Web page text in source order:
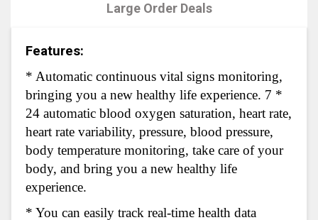
Large Order Deals
Features:
* Automatic continuous vital signs monitoring,
bringing you a new healthy life experience. 7 *
24 automatic blood oxygen saturation, heart rate,
heart rate variability, pressure, blood pressure,
body temperature monitoring, take care of your
body, and bring you a new healthy life
experience.
* You can easily track real-time health data